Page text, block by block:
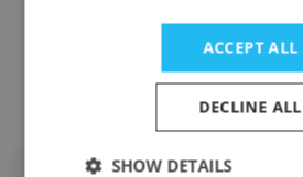
Get contacts
ACCEPT ALL
DECLINE ALL
SHOW DETAILS